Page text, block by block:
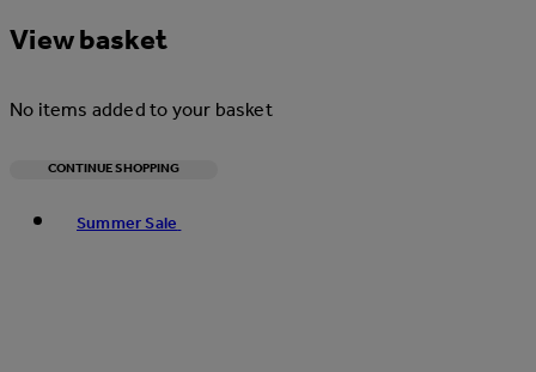
View basket
No items added to your basket
CONTINUE SHOPPING
Summer Sale